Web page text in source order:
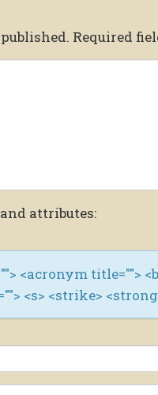
Required
attributes:
<acronym title="">
<s> <strike>